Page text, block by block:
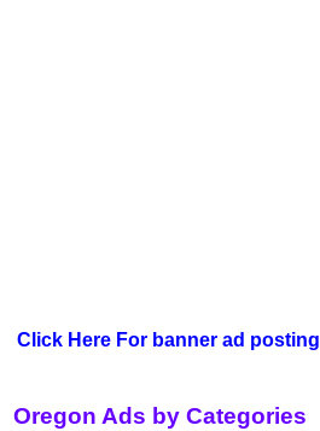
Click Here For banner ad posting
Oregon Ads by Categories